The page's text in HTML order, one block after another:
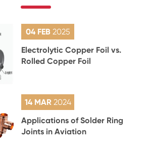
04 FEB 2025
Electrolytic Copper Foil vs.
Rolled Copper Foil
14 MAR 2024
Applications of Solder Ring
Joints in Aviation